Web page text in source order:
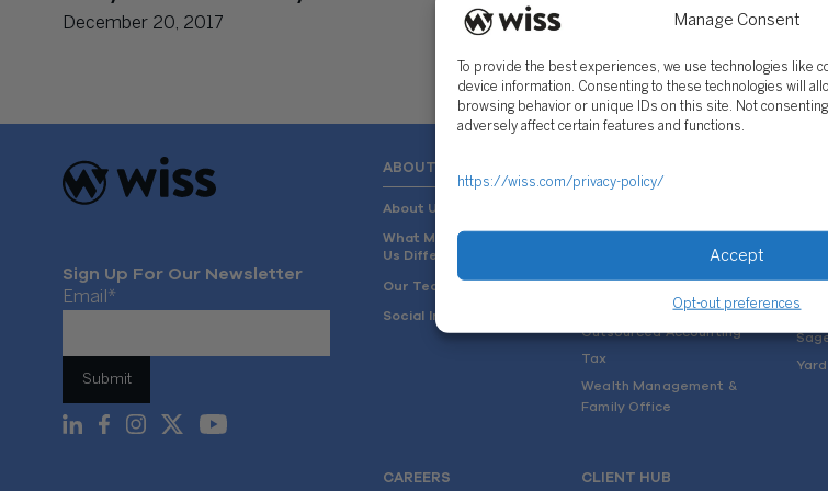
Manage Consent
To provide the best experiences, we use technologies like
device information. Consenting to these technologies will
browsing behavior or unique IDs on this site. Not
adversely affect certain features and functions.
https://wiss.com/privacy-policy/
Accept
Opt-out preferences
December 20, 2017
Sign Up For Our Newsletter
Email *
ABOUT US
About Us
What Makes
Us Different
Our Team
Social Impact
Advisory
Mergers, Acquisitions &
Outsourced Accounting
Tax
Wealth Management &
Family Office
CAREERS CLIENT HUB